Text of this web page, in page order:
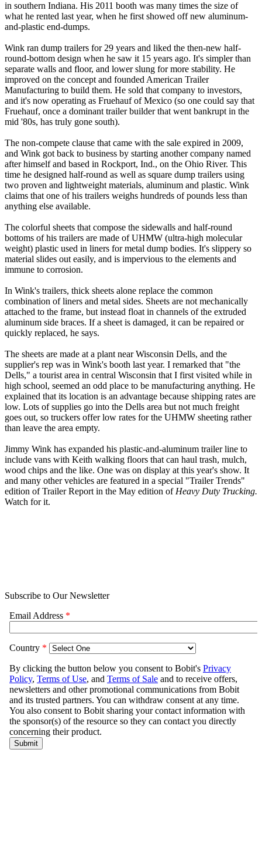
in southern Indiana. His 2011 booth was many times the size of
what he rented last year, when he first showed off new aluminum-
and-plastic end-dumps.
Wink ran dump trailers for 29 years and liked the then-new half-
round-bottom design when he saw it 15 years ago. It's simpler than
separate walls and floor, and lower slung for more stability. He
improved on the concept and founded American Trailer
Manufacturing to build them. He sold that company to investors,
and it's now operating as Fruehauf of Mexico (so one could say that
Fruehauf, once a dominant trailer builder that went bankrupt in the
mid '80s, has truly gone south).
The non-compete clause that came with the sale expired in 2009,
and Wink got back to business by starting another company named
after himself and based in Rockport, Ind., on the Ohio River. This
time he designed half-round as well as square dump trailers using
two proven and lightweight materials, aluminum and plastic. Wink
claims that one of his trailers weighs hundreds of pounds less than
anything else available.
The colorful sheets that compose the sidewalls and half-round
bottoms of his trailers are made of UHMW (ultra-high molecular
weight) plastic used in liners for metal dump bodies. It's slippery so
material slides out easily, and is impervious to the elements and
immune to corrosion.
In Wink's trailers, thick sheets alone replace the common
combination of liners and metal sides. Sheets are not mechanically
attached to the frame, but instead float in channels of the extruded
aluminum side braces. If a sheet is damaged, it can be repaired or
quickly replaced, he says.
The sheets are made at a plant near Wisconsin Dells, and the
supplier's rep was in Wink's booth last year. I remarked that "the
Dells," a tourist area in central Wisconsin that I first visited while in
high school, seemed an odd place to be manufacturing anything. He
explained that its location is an advantage because shipping rates are
low. Lots of supplies go into the Dells area but not much freight
goes out, so truckers offer low rates for the UHMW sheeting rather
than leave the area empty.
Jimmy Wink has expanded his plastic-and-aluminum trailer line to
include vans with Keith walking floors that can haul trash, mulch,
wood chips and the like. One was on display at this year's show. It
and many other vehicles are featured in a special "Trailer Trends"
edition of Trailer Report in the May edition ofHeavy Duty Trucking.
Watch for it.
Subscribe to Our Newsletter